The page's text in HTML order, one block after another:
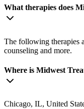
What therapies does
The following therapies
counseling and more.
Where is Midwest
Chicago, IL, United